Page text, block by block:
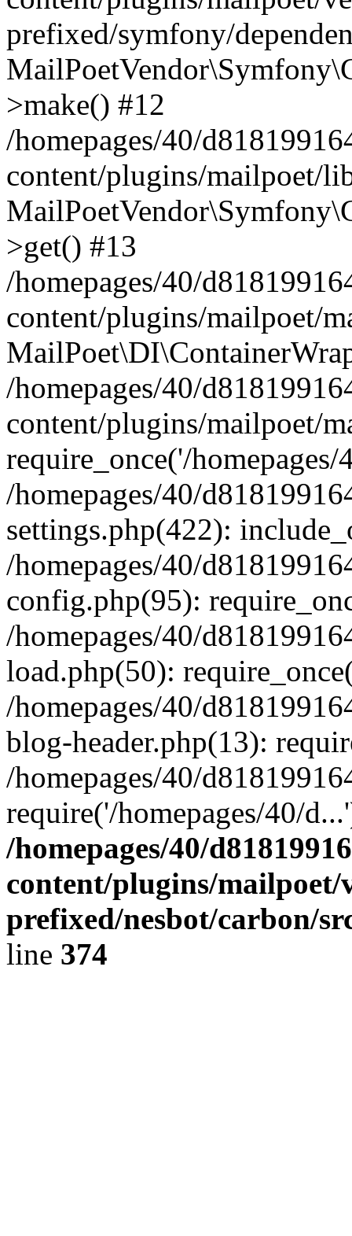
prefixed/symfony/
>make() #12
/homepages/40/
content/plugins/mailpoet/
>get() #13
/homepages/40/
content/plugins/mailpoet/
/homepages/40/
content/plugins/mailpoet/
require_once('/
/homepages/40/
settings.php(422):
/homepages/40/
config.php(95):
/homepages/40/
load.php(50):
/homepages/40/
blog-header.php(13):
/homepages/40/
require('/homepages/40/
/homepages/40/
content/plugins/mailpoet/
prefixed/nesbot/carbon/
line 374